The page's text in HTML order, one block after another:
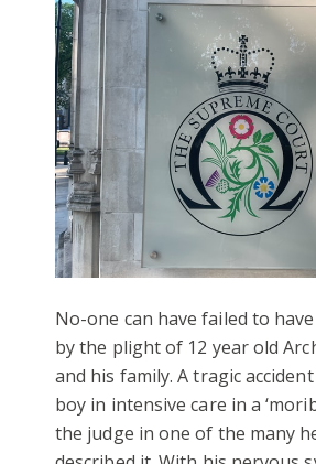
No-one can have failed to
by the plight of 12 year old
and his family. A tragic
boy in intensive care in a
the judge in one of the many